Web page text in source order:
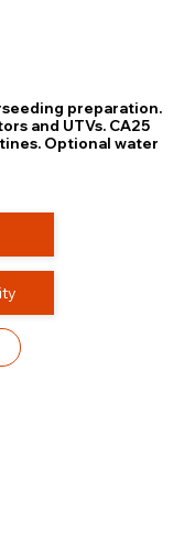
preparation.
and UTVs. CA25
Optional water